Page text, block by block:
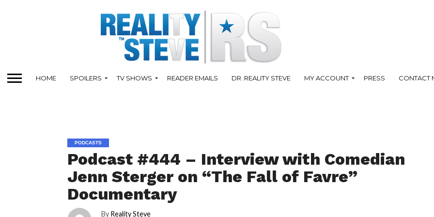
HOME SPOILERS TV SHOWS READER EMAILS DR. REALITY STEVE MY ACCOUNT PRESS CONTACT
PODCASTS
Podcast #444 – Interview with Comedian
Jenn Sterger on “The Fall of Favre”
Documentary
By Reality Steve